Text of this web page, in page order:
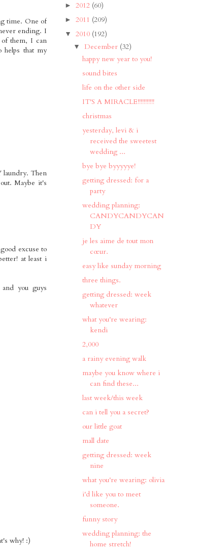
time. One of
ending. I
of them, I can
helps that my
laundry. Then
Maybe it's
excuse to
at least i
you guys
why! :)
► 2012 (60)
► 2011 (209)
▼ 2010 (192)
▼ December (32)
happy new year to you!
sound bites
life on the other side
IT'S A MIRACLE!!!!!!!!!!!
christmas
yesterday, levi & i
received the sweetest
wedding ...
bye bye byyyyye!
getting dressed: for a
party
wedding planning:
CANDYCANDYCAN
DY
je les aime de tout mon
cœur.
easy like sunday morning
three things.
getting dressed: week
whatever
what you're wearing:
kendi
2,000
a rainy evening walk
maybe you know where i
can find these...
last week/this week
can i tell you a secret?
our little goat
mall date
getting dressed: week
nine
what you're wearing: olivia
i'd like you to meet
someone.
funny story
wedding planning: the
home stretch!